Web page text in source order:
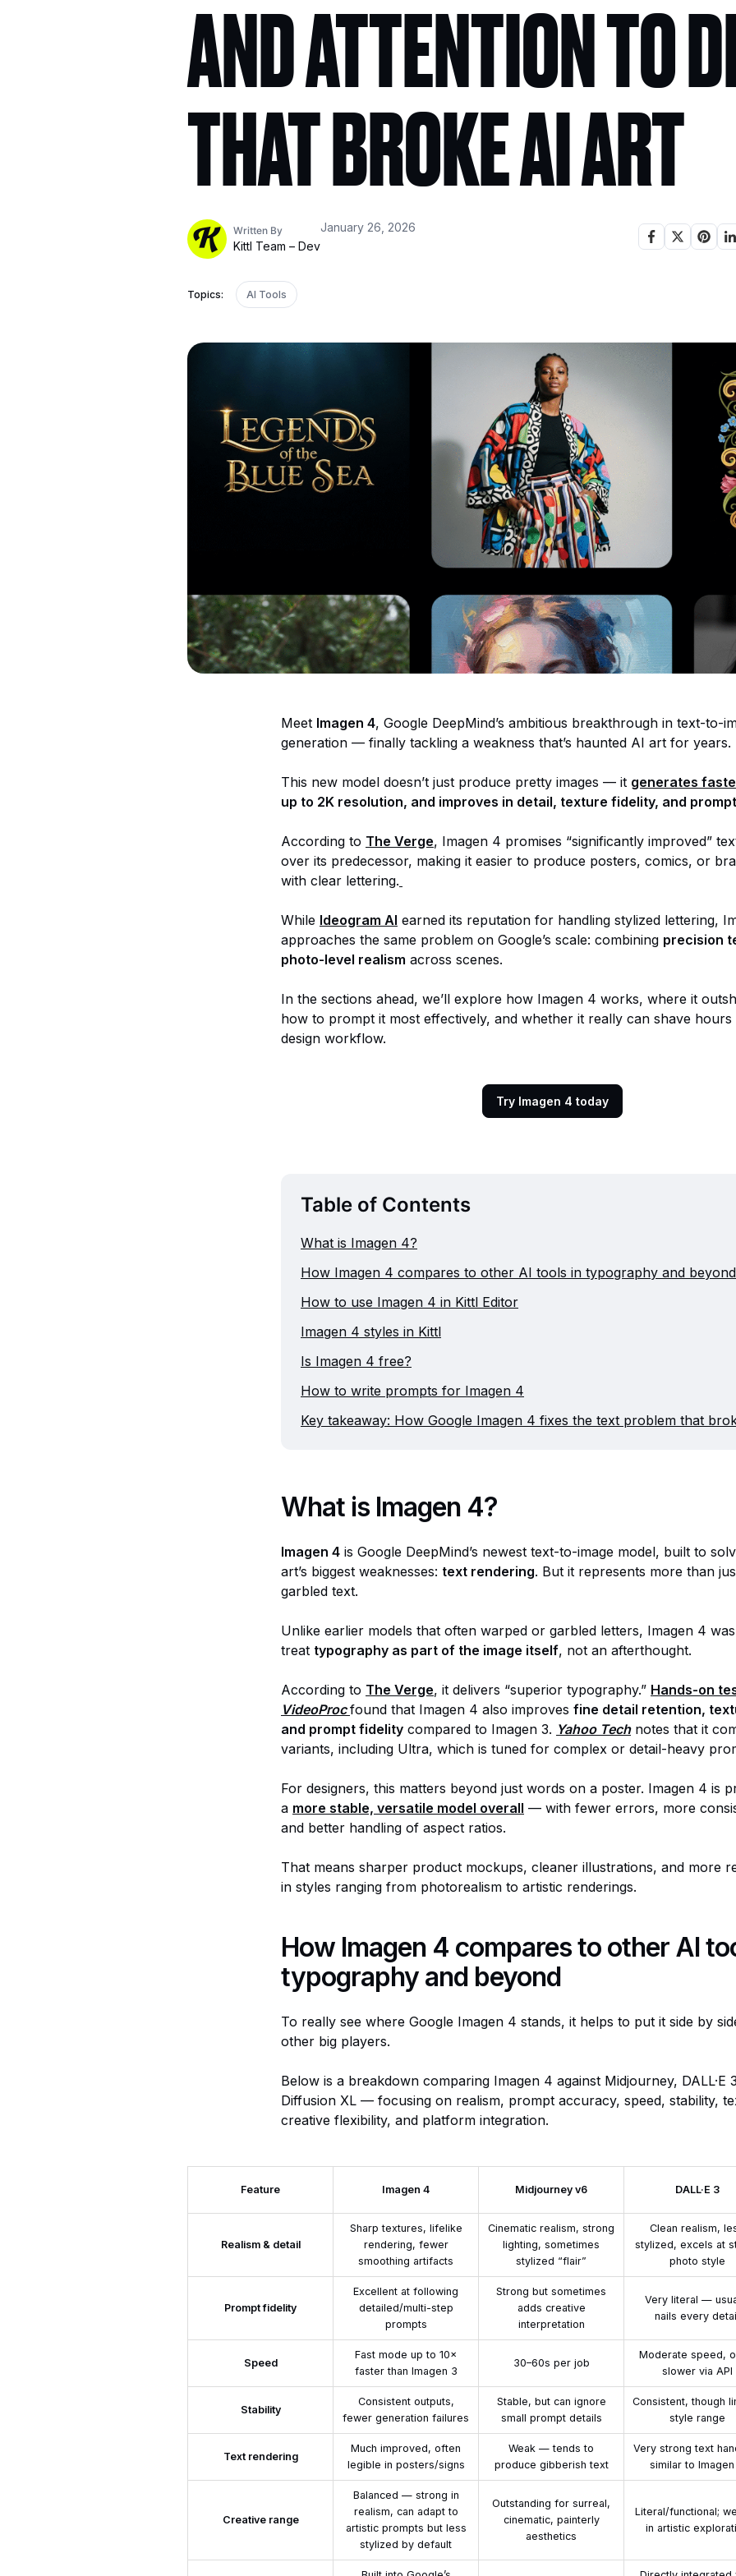
AND ATTENTION TO
THAT BROKE AI ART
Written By
Kittl Team – Dev
January 26, 2026
Topics: AI Tools
Meet Imagen 4, Google DeepMind’s ambitious breakthrough in text-to-
generation — finally tackling a weakness that’s haunted AI art for years.
This new model doesn’t just produce pretty images — it generates
up to 2K resolution, and improves in detail, texture fidelity, and
According to The Verge, Imagen 4 promises “significantly improved”
over its predecessor, making it easier to produce posters, comics, or
with clear lettering.
While Ideogram AI earned its reputation for handling stylized lettering,
approaches the same problem on Google’s scale: combining precision
photo-level realism across scenes.
In the sections ahead, we’ll explore how Imagen 4 works, where it
how to prompt it most effectively, and whether it really can shave
design workflow.
Try Imagen 4 today
Table of Contents
What is Imagen 4?
How Imagen 4 compares to other AI tools in typography and beyond
How to use Imagen 4 in Kittl Editor
Imagen 4 styles in Kittl
Is Imagen 4 free?
How to write prompts for Imagen 4
Key takeaway: How Google Imagen 4 fixes the text problem that
What is Imagen 4?
Imagen 4 is Google DeepMind’s newest text-to-image model, built to
art’s biggest weaknesses: text rendering. But it represents more than
garbled text.
Unlike earlier models that often warped or garbled letters, Imagen 4
treat typography as part of the image itself, not an afterthought.
According to The Verge, it delivers “superior typography.” Hands-on
VideoProc found that Imagen 4 also improves fine detail retention,
and prompt fidelity compared to Imagen 3. Yahoo Technotes that it
variants, including Ultra, which is tuned for complex or detail-heavy
For designers, this matters beyond just words on a poster. Imagen 4 is
a more stable, versatile model overall — with fewer errors, more
and better handling of aspect ratios.
That means sharper product mockups, cleaner illustrations, and more
in styles ranging from photorealism to artistic renderings.
How Imagen 4 compares to other AI
typography and beyond
To really see where Google Imagen 4 stands, it helps to put it side by
other big players.
Below is a breakdown comparing Imagen 4 against Midjourney, DALL·E
Diffusion XL — focusing on realism, prompt accuracy, speed, stability,
creative flexibility, and platform integration.
Feature Imagen 4 Midjourney v6 DALL·E 3
Realism & detail
Sharp textures, lifelike
rendering, fewer
smoothing artifacts
Cinematic realism, strong
lighting, sometimes
stylized “flair”
Clean realism,
stylized, excels at
photo style
Prompt fidelity
Excellent at following
detailed/multi-step
prompts
Strong but sometimes
adds creative
interpretation
Very literal —
nails every
Speed
Fast mode up to 10×
faster than Imagen 3
30–60s per job
Moderate speed,
slower via API
Stability
Consistent outputs,
fewer generation failures
Stable, but can ignore
small prompt details
Consistent, though
style range
Text rendering
Much improved, often
legible in posters/signs
Weak — tends to
produce gibberish text
Very strong text
similar to
Creative range
Balanced — strong in
realism, can adapt to
artistic prompts but less
stylized by default
Outstanding for surreal,
cinematic, painterly
aesthetics
Literal/functional;
in artistic